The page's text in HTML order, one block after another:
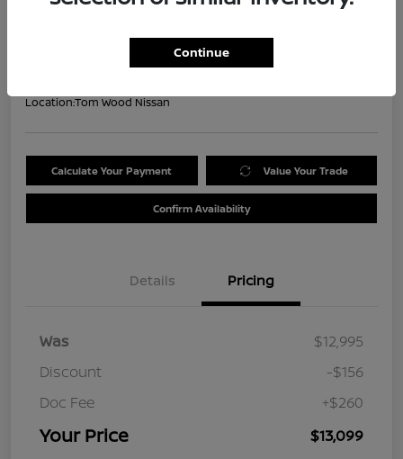
Get Out the Door Price
Location:Tom Wood Nissan
Calculate Your Payment Value Your Trade
Confirm Availability
Details Pricing
Was
$12,995
Discount
-$156
Doc Fee
+$260
Your Price $13,099
Continue